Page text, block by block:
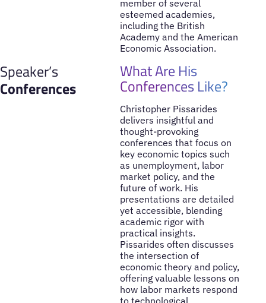
member of several
esteemed academies,
including the British
Academy and the American
Economic Association.
Speaker’s
Conferences
What Are His
Conferences Like?
Christopher Pissarides
delivers insightful and
thought-provoking
conferences that focus on
key economic topics such
as unemployment, labor
market policy, and the
future of work. His
presentations are detailed
yet accessible, blending
academic rigor with
practical insights.
Pissarides often discusses
the intersection of
economic theory and policy,
offering valuable lessons on
how labor markets respond
to technological